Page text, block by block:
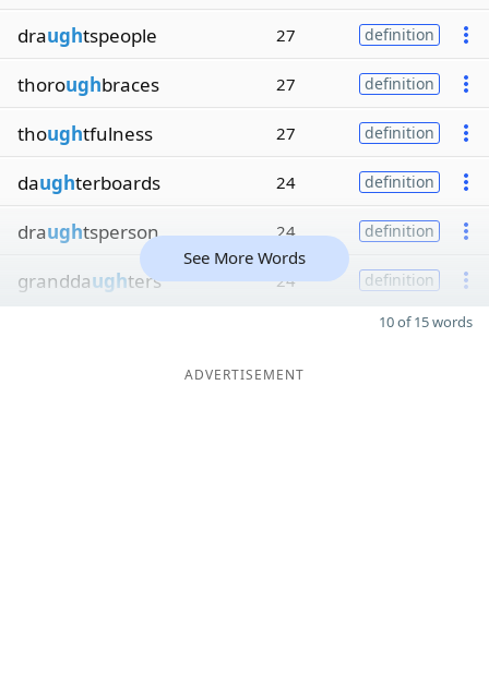
draughtspeople 27 definition
thoroughbraces 27 definition
thoughtfulness 27 definition
daughterboards 24 definition
draughtsperson 24 definition
granddaughters 24 definition
See More Words
10 of 15 words
ADVERTISEMENT